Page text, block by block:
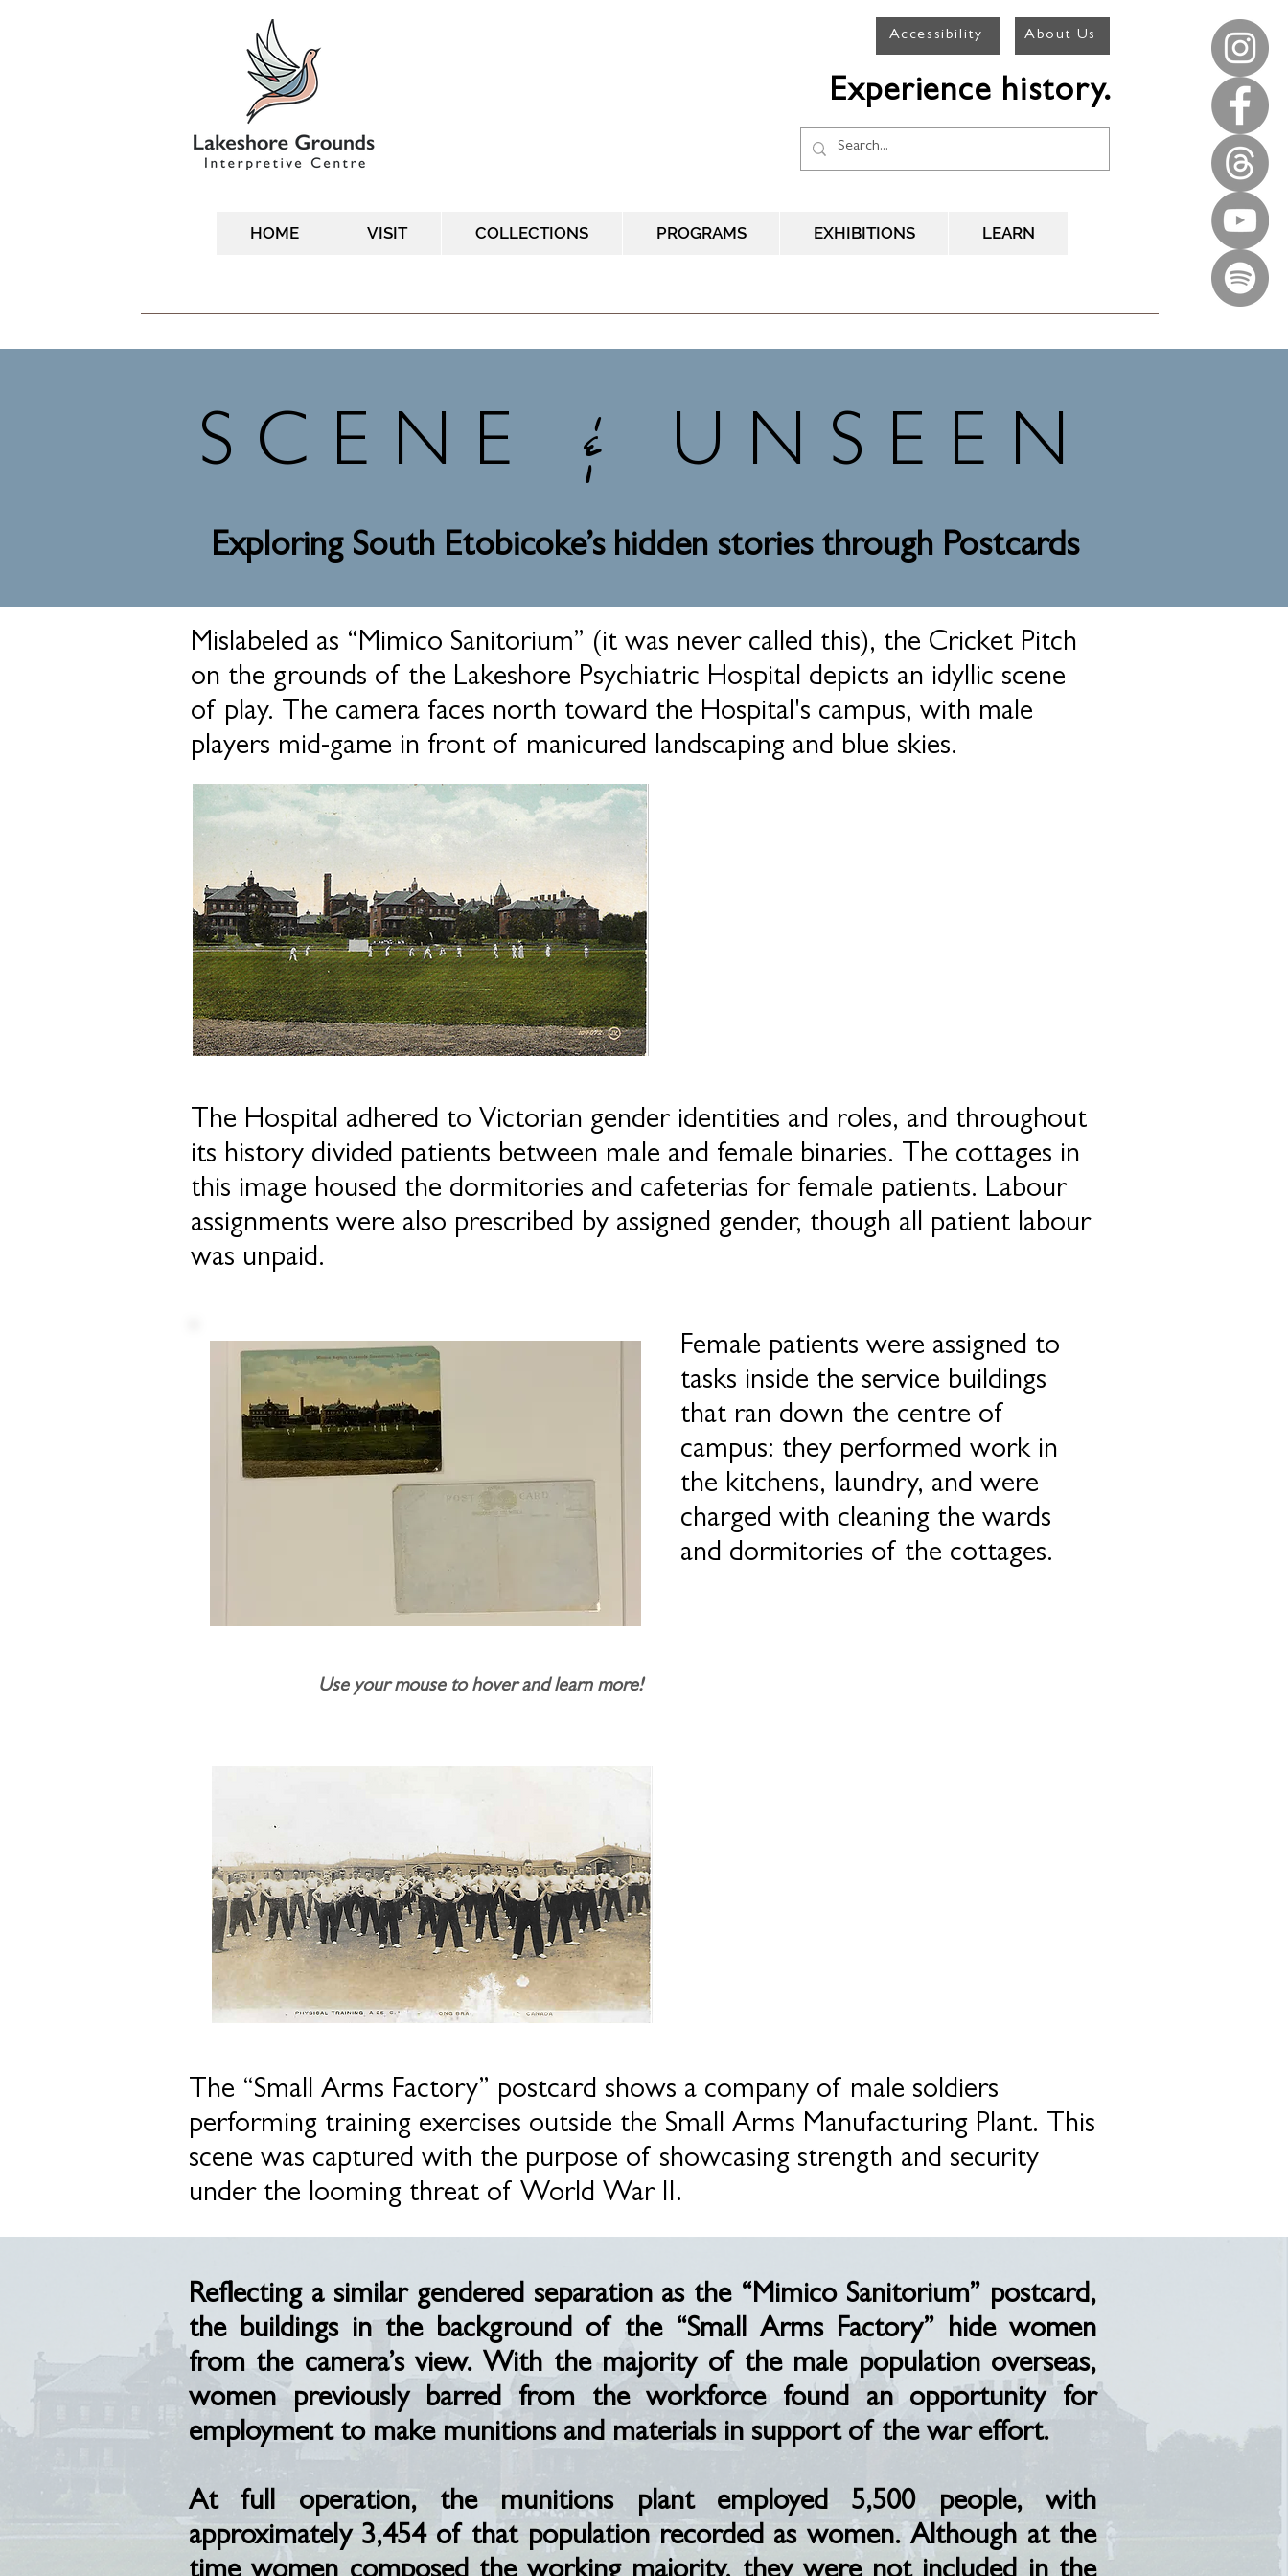
Accessibility About Us
Experience history.
HOME VISIT COLLECTIONS PROGRAMS EXHIBITIONS LEARN
SCENE & UNSEEN
Exploring South Etobicoke’s hidden stories through Postcards
Mislabeled as “Mimico Sanitorium” (it was never called this), the Cricket Pitch
on the grounds of the Lakeshore Psychiatric Hospital depicts an idyllic scene
of play. The camera faces north toward the Hospital's campus, with male
players mid-game in front of manicured landscaping and blue skies.
The Hospital adhered to Victorian gender identities and roles, and throughout
its history divided patients between male and female binaries. The cottages in
this image housed the dormitories and cafeterias for female patients. Labour
assignments were also prescribed by assigned gender, though all patient labour
was unpaid.
Female patients were assigned to
tasks inside the service buildings
that ran down the centre of
campus: they performed work in
the kitchens, laundry, and were
charged with cleaning the wards
and dormitories of the cottages.
Use your mouse to hover and learn more!
The “Small Arms Factory” postcard shows a company of male soldiers
performing training exercises outside the Small Arms Manufacturing Plant. This
scene was captured with the purpose of showcasing strength and security
under the looming threat of World War II.
Reflecting a similar gendered separation as the “Mimico Sanitorium” postcard,
the buildings in the background of the “Small Arms Factory” hide women
from the camera’s view. With the majority of the male population overseas,
women previously barred from the workforce found an opportunity for
employment to make munitions and materials in support of the war effort.
At full operation, the munitions plant employed 5,500 people, with
approximately 3,454 of that population recorded as women. Although at the